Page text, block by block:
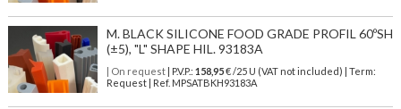
M. BLACK SILICONE FOOD GRADE PROFIL 60ºSH
(±5), "L" SHAPE HIL. 93183A
| On request| P.V.P.: 158,95€ /25 U (VAT not included) | Term:
Request | Ref. MPSATBKH93183A